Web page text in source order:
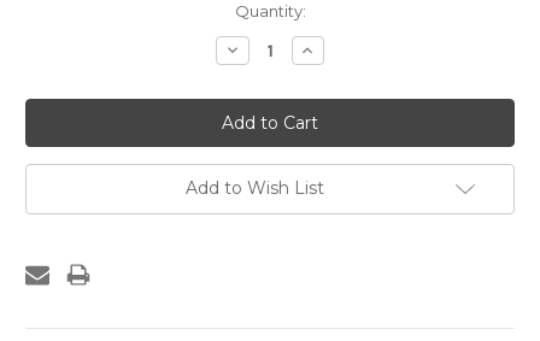
Quantity:
Decrease
Quantity:
Increase
Quantity:
Add to Wish List